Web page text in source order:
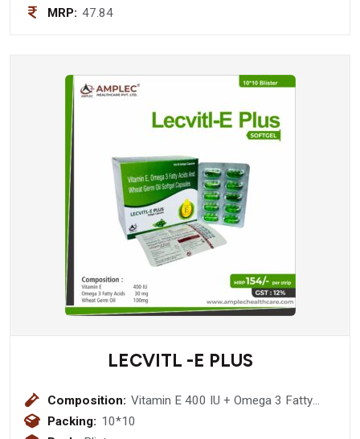
MRP: 47.84
LECVITL -E PLUS
Composition: Vitamin E 400 IU + Omega 3 Fatty
Acids 30 mg + Wheat Germ Oil 100mg
Packing: 10*10